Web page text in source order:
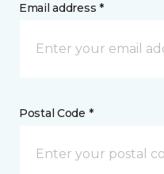
Email address *
Postal Code *